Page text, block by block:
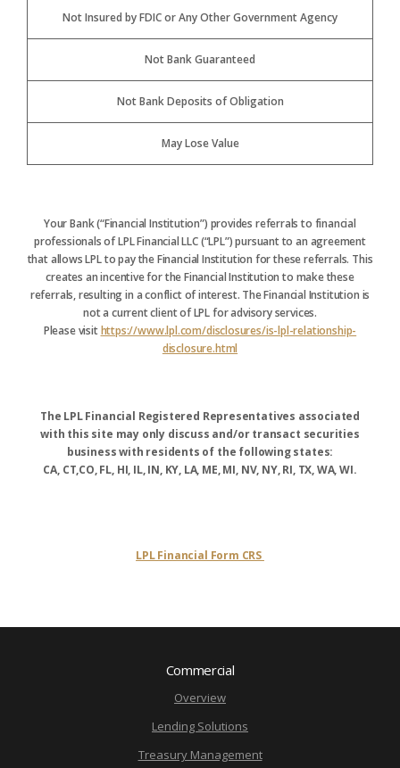
Not Insured by FDIC or Any Other Government Agency
Not Bank Guaranteed
Not Bank Deposits of Obligation
May Lose Value
Your Bank (“Financial Institution”) provides referrals to financial
professionals of LPL Financial LLC (“LPL”) pursuant to an agreement
that allows LPL to pay the Financial Institution for these referrals. This
creates an incentive for the Financial Institution to make these
referrals, resulting in a conflict of interest. The Financial Institution is
not a current client of LPL for advisory services.
Please visithttps://www.lpl.com/disclosures/is-lpl-relationship-
disclosure.html
The LPL Financial Registered Representatives associated
with this site may only discuss and/or transact securities
business with residents of the following states:
CA, CT,CO, FL, HI, IL, IN, KY, LA, ME, MI, NV, NY, RI, TX, WA, WI.
LPL Financial Form CRS
Commercial
Overview
Lending Solutions
Treasury Management